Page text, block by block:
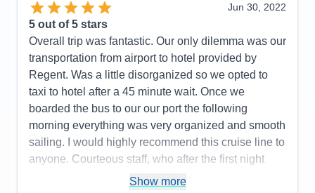
Cons:
All the hoops we had to go thru on line was
Accommodations
5
Activities
5
Entertainment
5
Food
Staff
5
Itinerary
4
0
Overall
5
Recommend
Yes
Jun 30, 2022
5 out of 5 stars
Overall trip was fantastic. Our only dilemma was our
transportation from airport to hotel provided by
Regent. Was a little disorganized so we opted to
taxi to hotel after a 45 minute wait. Once we
boarded the bus to our our port the following
morning everything was very organized and smooth
sailing. I would highly recommend this cruise line to
anyone. Courteous staff, who after the first night
knew your names and would greet with a friendly
Show more